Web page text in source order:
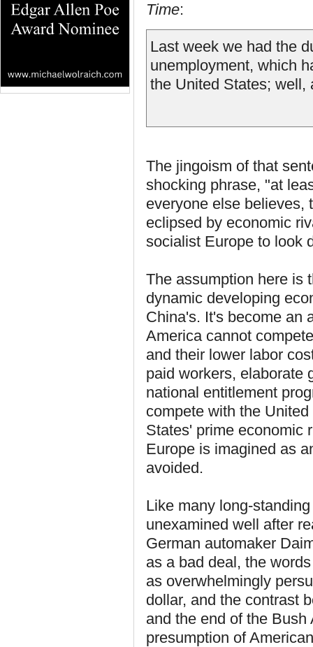
Time:
Last week we had the
unemployment, which
the United States; well,
The jingoism of that
shocking phrase, "at
everyone else believes,
eclipsed by economic
socialist Europe to look
The assumption here is
dynamic developing
China's. It's become an
America cannot
and their lower labor
paid workers, elaborate
national entitlement
compete with the
States' prime economic
Europe is imagined as
avoided.
Like many long-
unexamined well after
German automaker
as a bad deal, the
as overwhelmingly
dollar, and the contrast
and the end of the
presumption of